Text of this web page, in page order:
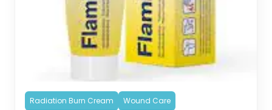
Radiation Burn Cream Wound Care